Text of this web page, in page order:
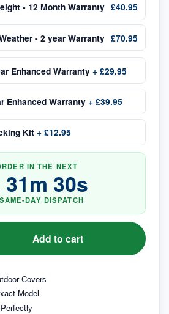
Covers
Model
- 12 Month Warranty £40.95
- 2 year Warranty £70.95
Enhanced Warranty + £29.95
Enhanced Warranty + £39.95
Kit + £12.95
IN THE NEXT
31m 30s
DAY DISPATCH
Add to cart